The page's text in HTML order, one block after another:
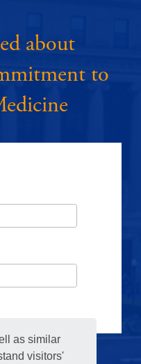
as similar
visitors'
about
to